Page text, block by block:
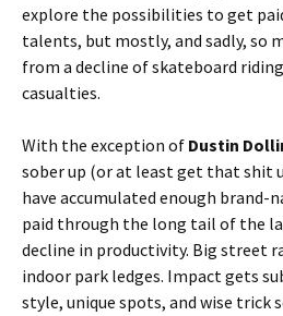
explore the possibilities to get
talents, but mostly, and sadly, so
from a decline of skateboard
casualties.
With the exception of Dustin
sober up (or at least get that shit
have accumulated enough
paid through the long tail of the
decline in productivity. Big street
indoor park ledges. Impact gets
style, unique spots, and wise trick